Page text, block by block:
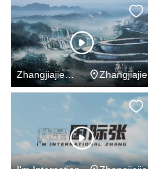
World
Zhangjiajie
Zhangjiajie
Forever